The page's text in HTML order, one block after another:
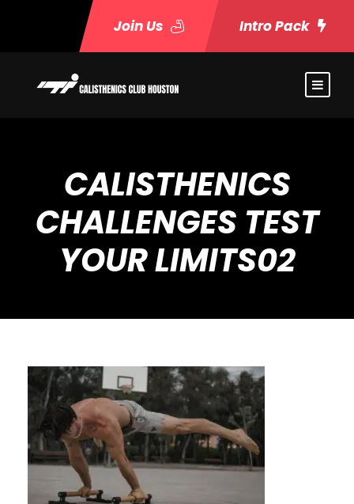
Join Us Intro Pack
CALISTHENICS
CHALLENGES TEST
YOUR LIMITS02